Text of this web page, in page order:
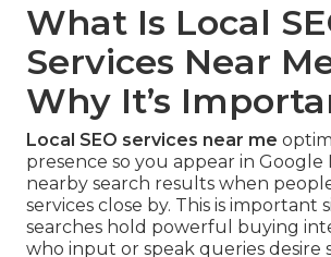
What Is Local
Services Near
Why It’s
Local SEO services near me
presence so you appear in Google
nearby search results when
services close by. This is important
searches hold powerful buying
who input or speak queries desire